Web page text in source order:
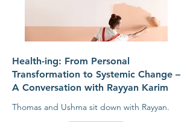
Health-ing: From Personal
Transformation to Systemic Change –
A Conversation with Rayyan Karim
Thomas and Ushma sit down with Rayyan.